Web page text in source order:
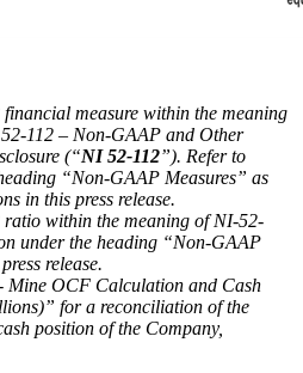
measure within the meaning
112 – Non-GAAP and Other
(“NI 52-112”). Refer to
“Non-GAAP Measures” as
in this press release.
ratio within the meaning of NI-52-
under the heading “Non-GAAP
release.
Mine OCF Calculation and Cash
for a reconciliation of the
position of the Company,